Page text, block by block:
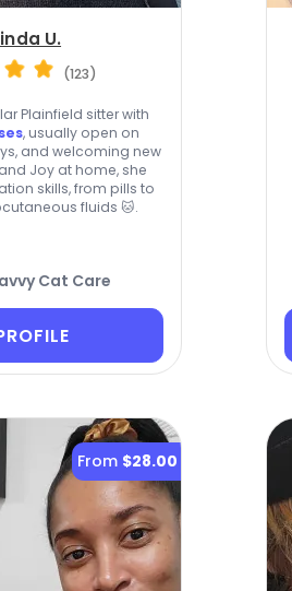
U.
(123)
Plainfield sitter with
, usually open on
and welcoming new
Joy at home, she
skills, from pills to
fluids 🐱.
Cat Care
From $28.00